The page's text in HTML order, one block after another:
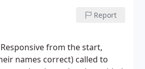
Report
from the start,